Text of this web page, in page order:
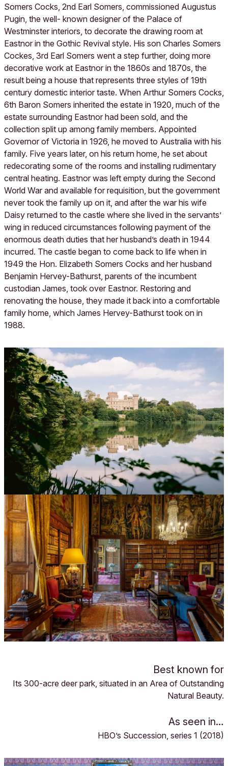
Somers Cocks, 2nd Earl Somers, commissioned Augustus
Pugin, the well- known designer of the Palace of
Westminster interiors, to decorate the drawing room at
Eastnor in the Gothic Revival style. His son Charles Somers
Cockes, 3rd Earl Somers went a step further, doing more
decorative work at Eastnor in the 1860s and 1870s, the
result being a house that represents three styles of 19th
century domestic interior taste. When Arthur Somers Cocks,
6th Baron Somers inherited the estate in 1920, much of the
estate surrounding Eastnor had been sold, and the
collection split up among family members. Appointed
Governor of Victoria in 1926, he moved to Australia with his
family. Five years later, on his return home, he set about
redecorating some of the rooms and installing rudimentary
central heating. Eastnor was left empty during the Second
World War and available for requisition, but the government
never took the family up on it, and after the war his wife
Daisy returned to the castle where she lived in the servants’
wing in reduced circumstances following payment of the
enormous death duties that her husband’s death in 1944
incurred. The castle began to come back to life when in
1949 the Hon. Elizabeth Somers Cocks and her husband
Benjamin Hervey-Bathurst, parents of the incumbent
custodian James, took over Eastnor. Restoring and
renovating the house, they made it back into a comfortable
family home, which James Hervey-Bathurst took on in
1988.
Best known for
Its 300-acre deer park, situated in an Area of Outstanding
Natural Beauty.
As seen in…
HBO’s Succession, series 1 (2018)